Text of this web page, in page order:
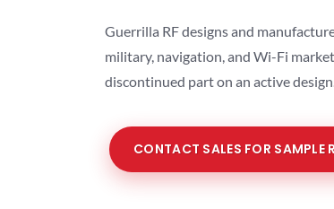
Guerrilla RF designs and
military, navigation, and Wi-Fi
discontinued part on an active design.
CONTACT SALES FOR SAMPLE